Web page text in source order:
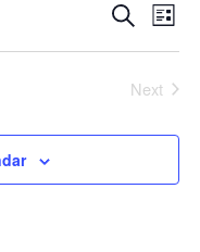
Events
Views
Search
List
Next